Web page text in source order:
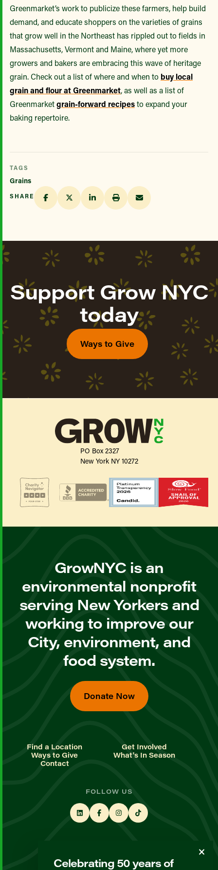
Greenmarket’s work to publicize these farmers, help build
demand, and educate shoppers on the varieties of grains
that grow well in the Northeast has rippled out to fields in
Massachusetts, Vermont and Maine, where yet more
growers and bakers are embracing this wave of heritage
grain. Check out a list of where and when to buy local
grain and flour at Greenmarket, as well as a list of
Greenmarketgrain-forward recipesto expand your
baking repertoire.
TAGS
Grains
SHARE
Support Grow NYC
today
Ways to Give
PO Box 2327
New York NY 10272
GrowNYC is an
environmental nonprofit
serving New Yorkers and
working to improve our
City, environment, and
food system.
Donate Now
Find a Location
Get Involved
Ways to Give
What's In Season
Contact
FOLLOW US
Sign up for our newsletter
Celebrating 50 years of